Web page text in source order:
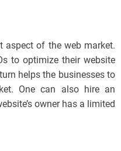
aspect of the web market.
to optimize their website
helps the businesses to
One can also hire an
owner has a limited